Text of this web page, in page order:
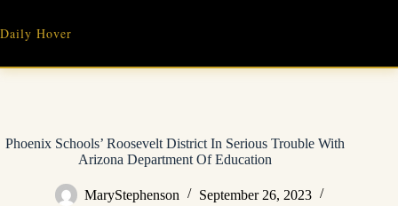
content
Daily Hover
Phoenix Schools’ Roosevelt District In Serious Trouble With
Arizona Department Of Education
MaryStephenson
September 26, 2023